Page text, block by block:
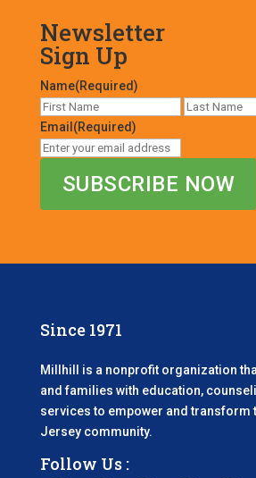
Newsletter
Sign Up
Name(Required)
First
Email (Required)
Since 1971
Millhill is a nonprofit organization
and families with education,
services to empower and transform
Jersey community.
Follow Us :